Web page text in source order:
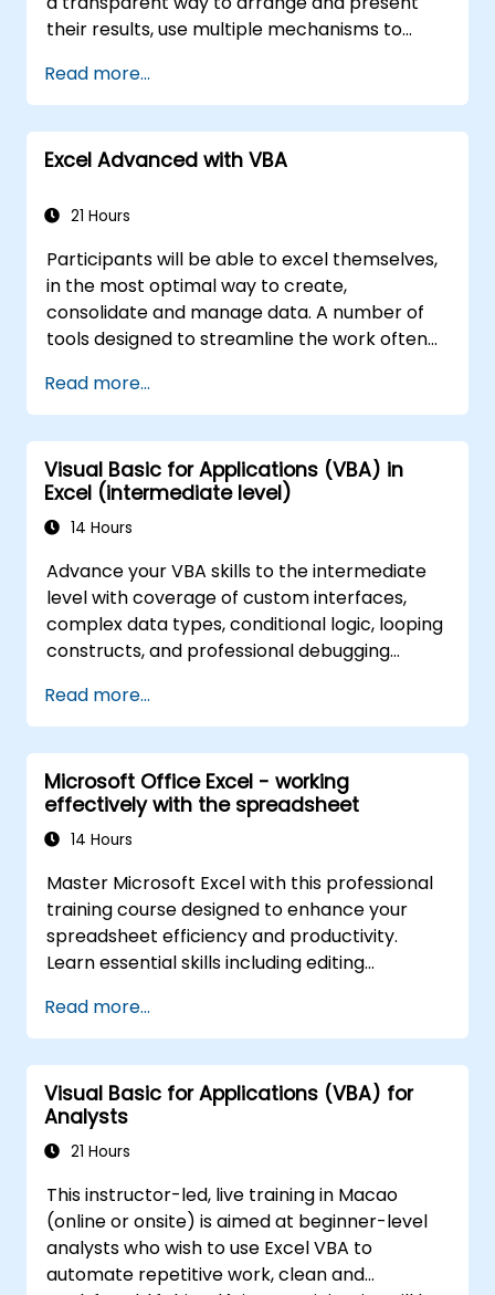
their results, use multiple mechanisms to
spreadsheets, as well as protect the
calculations and their results against
unauthorized persons
Read more...
Excel Advanced with VBA
21 Hours
Participants will be able to excel themselves,
in the most optimal way to create,
consolidate and manage data. A number of
tools designed to streamline the work often
carried out so far and can help you design an
application that could perform new tasks.
Read more...
Visual Basic for Applications (VBA) in
Excel (intermediate level)
14 Hours
Advance your VBA skills to the intermediate
level with coverage of custom interfaces,
complex data types, conditional logic, looping
constructs, and professional debugging
teaches robust error handling, performance
optimization, VBA UserForms, and workflow
automation through real-world exercises —
bridging the gap from basic macros to
advanced automation solutions for data
analysts, reporting professionals, and
spreadsheet capabilities.
Read more...
Microsoft Office Excel - working
effectively with the spreadsheet
14 Hours
Master Microsoft Excel with this professional
training course designed to enhance your
spreadsheet efficiency and productivity.
Learn essential skills including editing
complex formulas with powerful functions,
formatting cells, creating professional charts
and graphs, working with PivotTables and
data lists, and handling graphic objects. Ideal
for business analysts, accountants, data
handlers, and office professionals seeking to
intermediate to expert level. Boost your data
analysis capabilities, streamline reporting
workflows, and unlock the full power of
Microsoft Excel for better decision-making
Read more...
Visual Basic for Applications (VBA) for
Analysts
21 Hours
This instructor-led, live training in Macao
(online or onsite) is aimed at beginner-level
analysts who wish to use Excel VBA to
automate repetitive work, clean and